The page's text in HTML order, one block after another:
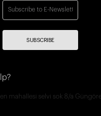
SUBSCRIBE
mahallesi selvi sok 8/a